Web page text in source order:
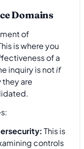
Domains
of
is where you
of a
inquiry is notif
they are
This is
controls